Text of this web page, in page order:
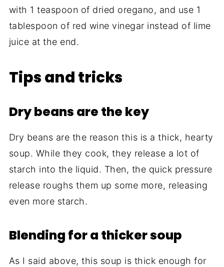
with 1 teaspoon of dried oregano, and use 1
tablespoon of red wine vinegar instead of lime
juice at the end.
Tips and tricks
Dry beans are the key
Dry beans are the reason this is a thick, hearty
soup. While they cook, they release a lot of
starch into the liquid. Then, the quick pressure
release roughs them up some more, releasing
even more starch.
Blending for a thicker soup
As I said above, this soup is thick enough for